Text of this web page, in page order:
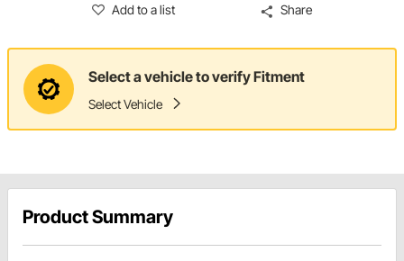
Add to a list Share
Select a vehicle to verify Fitment
Select Vehicle
Product Summary